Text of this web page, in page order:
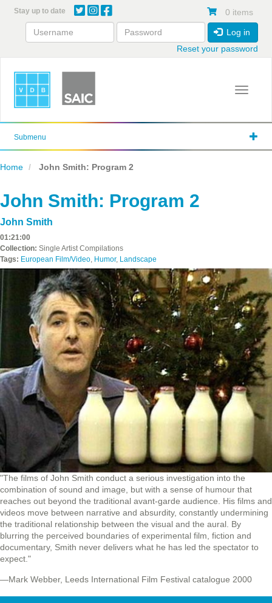
content
Stay up to date 0 items
Log in
Reset your password
Toggle
Submenu
Home John Smith: Program 2
John Smith: Program 2
John Smith
01:21:00
Collection: Single Artist Compilations
Tags: European Film/Video, Humor, Landscape
"The films of John Smith conduct a serious investigation into the
combination of sound and image, but with a sense of humour that
reaches out beyond the traditional avant-garde audience. His films and
videos move between narrative and absurdity, constantly undermining
the traditional relationship between the visual and the aural. By
blurring the perceived boundaries of experimental film, fiction and
documentary, Smith never delivers what he has led the spectator to
expect."
—Mark Webber, Leeds International Film Festival catalogue 2000